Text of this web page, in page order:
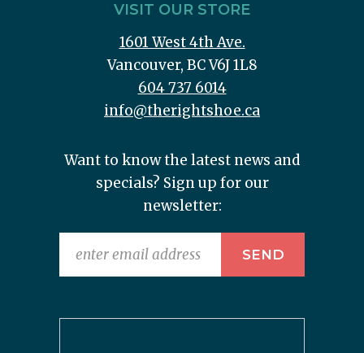
VISIT OUR STORE
1601 West 4th Ave.
Vancouver, BC V6J 1L8
604 737 6014
info@therightshoe.ca
Want to know the latest news and
specials? Sign up for our
newsletter: